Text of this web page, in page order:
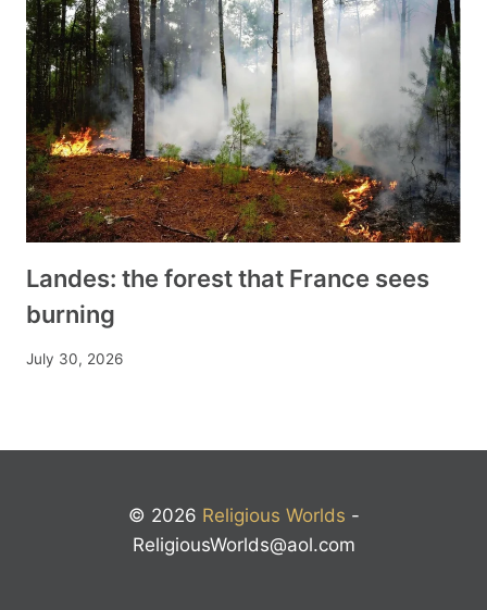
Landes: the forest that France sees
burning
July 30, 2026
© 2026 Religious Worlds -
ReligiousWorlds@aol.com